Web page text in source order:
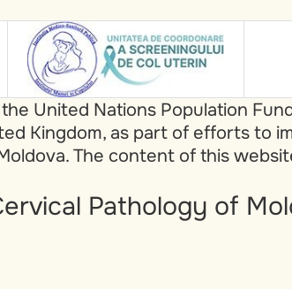
United Nations Population
Kingdom, as part of efforts to
The content of this
Pathology of